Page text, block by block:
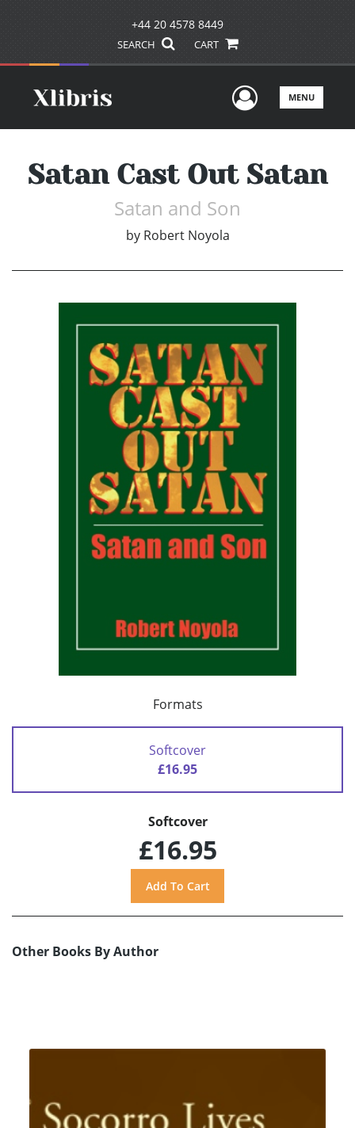
+44 20 4578 8449
SEARCH CART
UserMENU
Satan Cast Out Satan
Satan and Son
by Robert Noyola
Formats
Softcover
£16.95
Softcover
£16.95
Other Books By Author